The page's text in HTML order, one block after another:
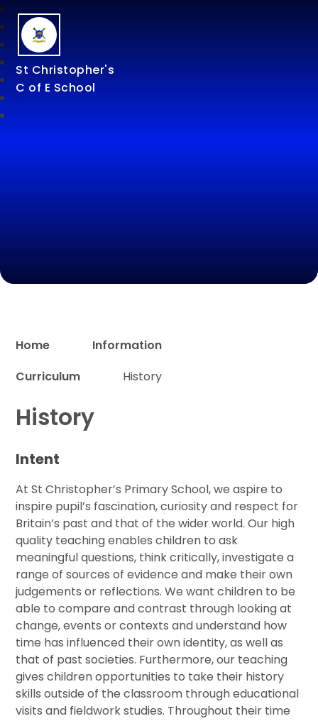
St Christopher's
C of E School
Home
Information
Curriculum
History
History
Intent
At St Christopher’s Primary School, we aspire to
inspire pupil’s fascination, curiosity and respect for
Britain’s past and that of the wider world. Our high
quality teaching enables children to ask
meaningful questions, think critically, investigate a
range of sources of evidence and make their own
judgements or reflections. We want children to be
able to compare and contrast through looking at
change, events or contexts and understand how
time has influenced their own identity, as well as
that of past societies. Furthermore, our teaching
gives children opportunities to take their history
skills outside of the classroom through educational
visits and fieldwork studies. Throughout their time